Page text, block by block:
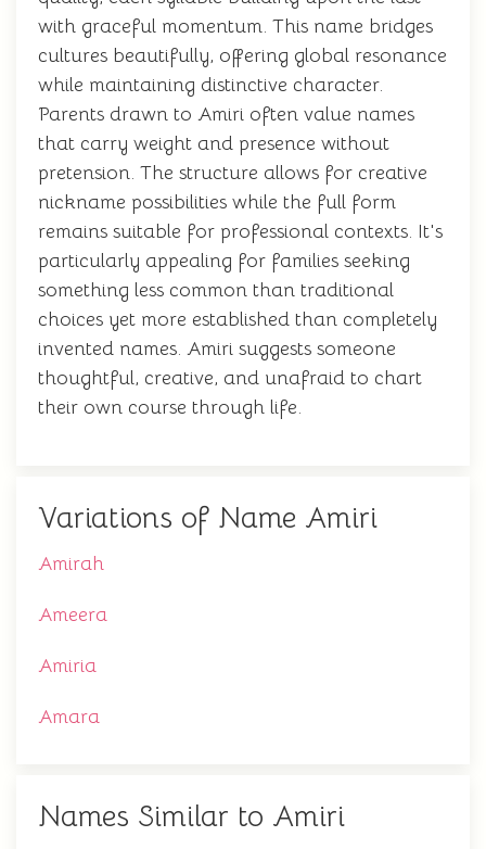
with graceful momentum. This name bridges
cultures beautifully, offering global resonance
while maintaining distinctive character.
Parents drawn to Amiri often value names
that carry weight and presence without
pretension. The structure allows for creative
nickname possibilities while the full form
remains suitable for professional contexts. It's
particularly appealing for families seeking
something less common than traditional
choices yet more established than completely
invented names. Amiri suggests someone
thoughtful, creative, and unafraid to chart
their own course through life.
Variations of Name Amiri
Amirah
Ameera
Amiria
Amara
Names Similar to Amiri